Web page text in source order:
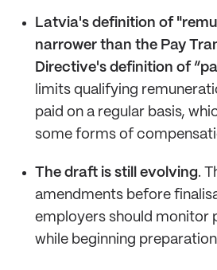
Latvia's definition of
narrower than the Pay
Directive's definition of
limits qualifying
paid on a regular basis,
some forms of
The draft is still evolving.
amendments before
employers should monitor
while beginning